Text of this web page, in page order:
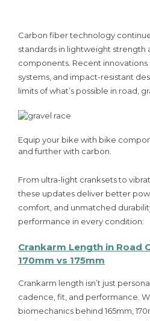
Carbon fiber technology
standards in lightweight strength
components. Recent innovations
systems, and impact-resistant
limits of what’s possible in road,
Equip your bike with bike
and further with carbon.
From ultra-light cranksets to
these updates deliver better
comfort, and unmatched
performance in every condition:
Crankarm Length in Road
170mm vs 175mm
Crankarm length isn’t just
cadence, fit, and performance.
biomechanics behind 165mm,